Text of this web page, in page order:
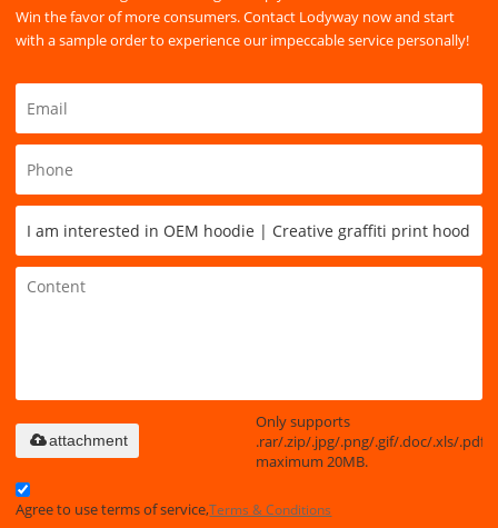
Win the favor of more consumers. Contact Lodyway now and start
with a sample order to experience our impeccable service personally!
Only supports
.rar/.zip/.jpg/.png/.gif/.doc/.xls/.pdf,
maximum 20MB.
attachment
Agree to use terms of service,Terms & Conditions